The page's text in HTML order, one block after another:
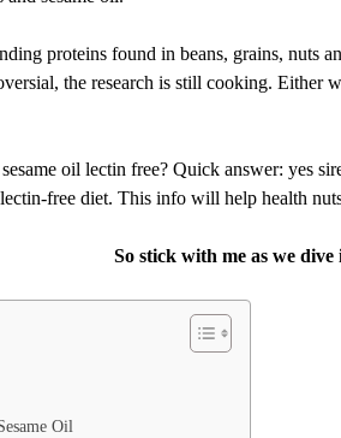
proteins found in beans, grains, nuts
the research is still cooking. Either
oil lectin free? Quick answer: yes
free diet. This info will help health
So stick with me as we dive
Oil